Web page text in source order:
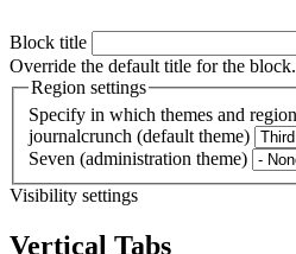
Block title
Override the default title for the
Region settings
Specify in which themes and
journalcrunch (default theme)
Seven (administration theme)
Visibility settings
Vertical Tabs